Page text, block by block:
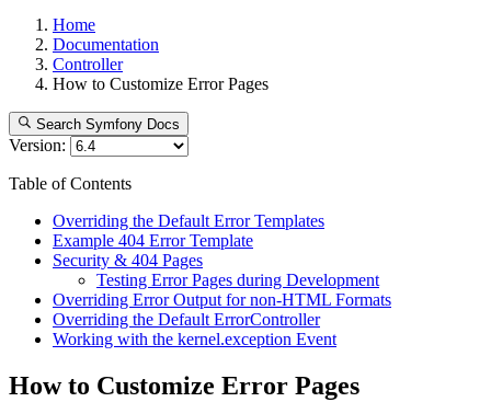
Home
Documentation
Controller
How to Customize Error Pages
Search Symfony Docs
Version:
Table of Contents
Overriding the Default Error Templates
Example 404 Error Template
Security & 404 Pages
Testing Error Pages during Development
Overriding Error Output for non-HTML Formats
Overriding the Default ErrorController
Working with the kernel.exception Event
How to Customize Error Pages